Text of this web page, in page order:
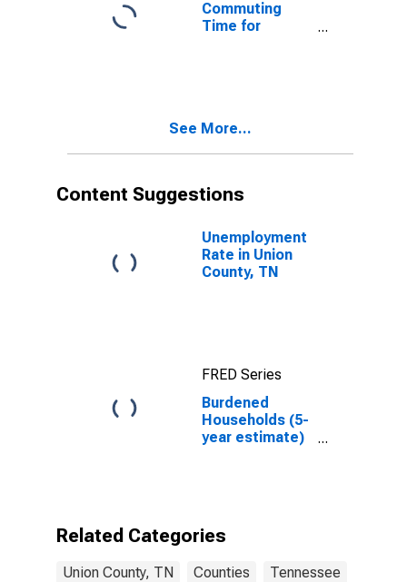
Commuting
Time for
See More...
Content Suggestions
Unemployment
Rate in Union
County, TN
FRED Series
Burdened
Households (5-
year estimate)
Related Categories
Union County, TN Counties Tennessee